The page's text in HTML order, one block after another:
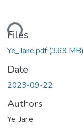
Files
Ye_Jane.pdf(3.69 MB)
Date
2023-09-22
Authors
Ye, Jane